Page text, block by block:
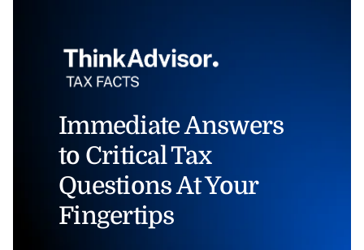
Immediate Answers
to Critical Tax
Questions At Your
Fingertips